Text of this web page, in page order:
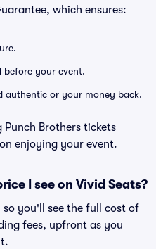
which ensures:
before your event.
authentic or your money back.
Brothers tickets
enjoying your event.
I see on Vivid Seats?
so you'll see the full cost of
fees, upfront as you